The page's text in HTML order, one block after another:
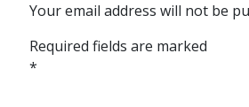
Your email address will not be
Required fields are marked
*